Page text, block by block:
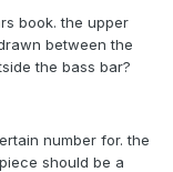
book. the upper
between the
the bass bar?
number for. the
should be a